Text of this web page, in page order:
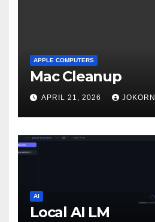
APPLE COMPUTERS
Mac Cleanup
APRIL 21, 2026 JOKORN
AI
Local AI LM